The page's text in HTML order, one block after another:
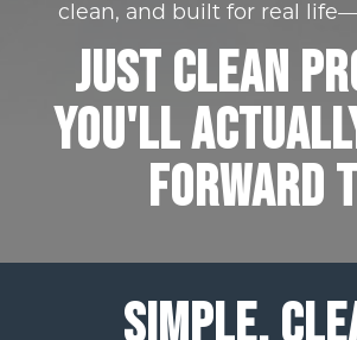
clean, and built for real
Just Clean
You'll
forward
SIMPLE.